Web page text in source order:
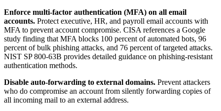
Enforce multi-factor authentication (MFA) on all email
accounts. Protect executive, HR, and payroll email accounts with
MFA to prevent account compromise. CISA references a Google
study finding that MFA blocks 100 percent of automated bots, 96
percent of bulk phishing attacks, and 76 percent of targeted attacks.
NIST SP 800-63B provides detailed guidance on phishing-resistant
authentication methods.
Disable auto-forwarding to external domains. Prevent attackers
who do compromise an account from silently forwarding copies of
all incoming mail to an external address.